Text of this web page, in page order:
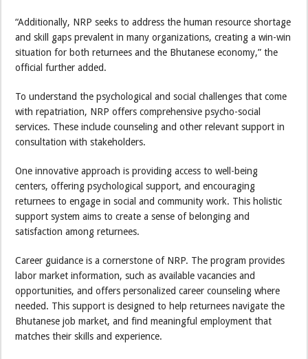
“Additionally, NRP seeks to address the human resource shortage
and skill gaps prevalent in many organizations, creating a win-win
situation for both returnees and the Bhutanese economy,” the
official further added.
To understand the psychological and social challenges that come
with repatriation, NRP offers comprehensive psycho-social
services. These include counseling and other relevant support in
consultation with stakeholders.
One innovative approach is providing access to well-being
centers, offering psychological support, and encouraging
returnees to engage in social and community work. This holistic
support system aims to create a sense of belonging and
satisfaction among returnees.
Career guidance is a cornerstone of NRP. The program provides
labor market information, such as available vacancies and
opportunities, and offers personalized career counseling where
needed. This support is designed to help returnees navigate the
Bhutanese job market, and find meaningful employment that
matches their skills and experience.